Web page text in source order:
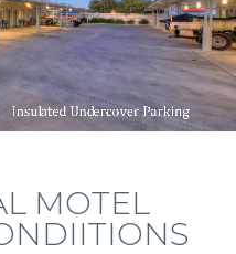
MOTEL